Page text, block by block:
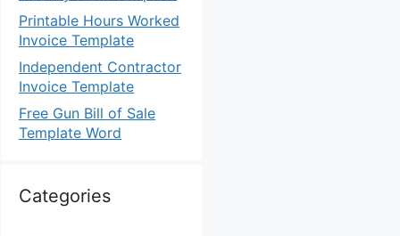
Printable Hours Worked
Invoice Template
Independent Contractor
Invoice Template
Free Gun Bill of Sale
Template Word
Categories